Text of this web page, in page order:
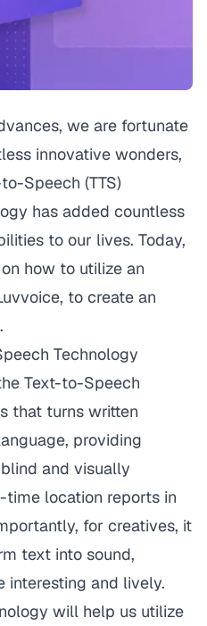
we are fortunate
innovative wonders,
Speech (TTS)
has added countless
to our lives. Today,
how to utilize an
, to create an
Technology
Text-to-Speech
that turns written
providing
and visually
time location reports in
for creatives, it
text into sound,
interesting and lively.
will help us utilize